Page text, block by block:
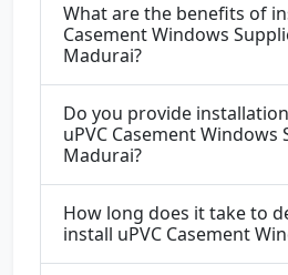
What are the benefits of
Casement Windows
Madurai?
Do you provide
uPVC Casement Windows
Madurai?
How long does it take to
install uPVC Casement